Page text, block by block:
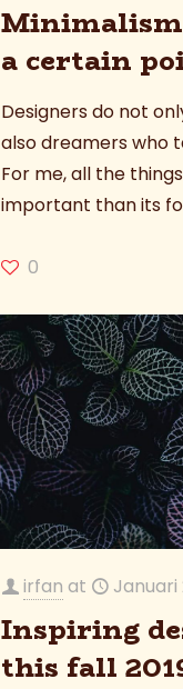
Minimalism
a certain
Designers do not
also dreamers who
For me, all the
important than its
0
irfan at Januari
Inspiring
this fall